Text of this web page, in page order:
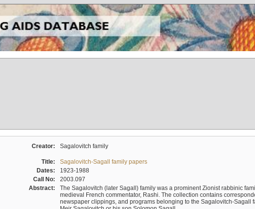
Creator: Sagalovitch family
Title:
Sagalovitch-Sagall family papers
Dates:
1923-1988
Call No:
2003.097
Abstract:
The Sagalovitch (later Sagall) family was a prominent Zionist rabbinic
medieval French commentator, Rashi. The collection contains
newspaper clippings, and programs belonging to the Sagalovitch-Sagall